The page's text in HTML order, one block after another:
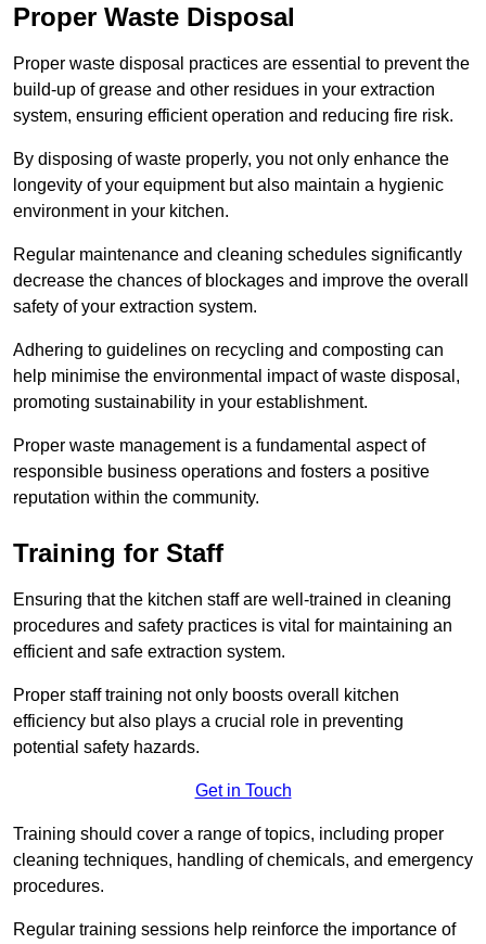
Proper Waste Disposal
Proper waste disposal practices are essential to prevent the
build-up of grease and other residues in your extraction
system, ensuring efficient operation and reducing fire risk.
By disposing of waste properly, you not only enhance the
longevity of your equipment but also maintain a hygienic
environment in your kitchen.
Regular maintenance and cleaning schedules significantly
decrease the chances of blockages and improve the overall
safety of your extraction system.
Adhering to guidelines on recycling and composting can
help minimise the environmental impact of waste disposal,
promoting sustainability in your establishment.
Proper waste management is a fundamental aspect of
responsible business operations and fosters a positive
reputation within the community.
Training for Staff
Ensuring that the kitchen staff are well-trained in cleaning
procedures and safety practices is vital for maintaining an
efficient and safe extraction system.
Proper staff training not only boosts overall kitchen
efficiency but also plays a crucial role in preventing
potential safety hazards.
Get in Touch
Training should cover a range of topics, including proper
cleaning techniques, handling of chemicals, and emergency
procedures.
Regular training sessions help reinforce the importance of